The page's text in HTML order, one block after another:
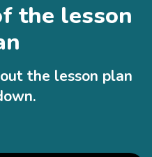
the lesson
the lesson plan